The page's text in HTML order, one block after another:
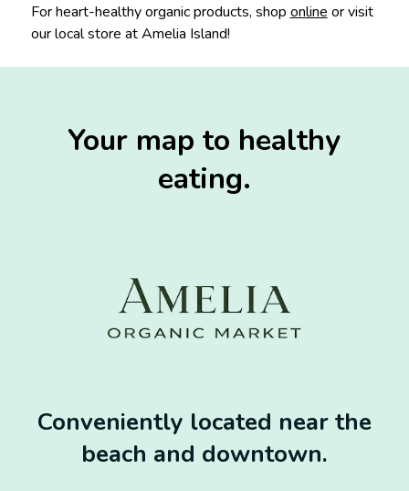
For heart-healthy organic products, shop online or visit
our local store at Amelia Island!
Your map to healthy
eating.
Conveniently located near the
beach and downtown.